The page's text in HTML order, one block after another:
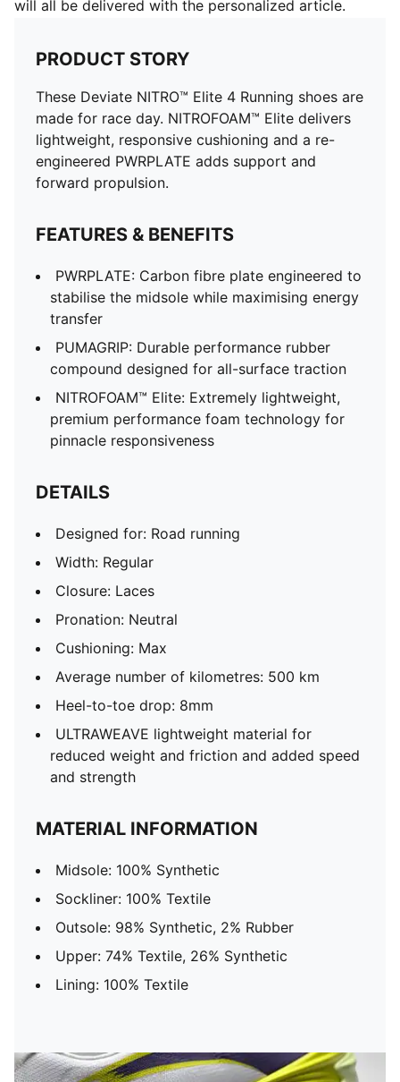
will all be delivered with the personalized article.
PRODUCT STORY
These Deviate NITRO™ Elite 4 Running shoes are
made for race day. NITROFOAM™ Elite delivers
lightweight, responsive cushioning and a re-
engineered PWRPLATE adds support and
forward propulsion.
FEATURES & BENEFITS
PWRPLATE: Carbon fibre plate engineered to
stabilise the midsole while maximising energy
transfer
PUMAGRIP: Durable performance rubber
compound designed for all-surface traction
NITROFOAM™ Elite: Extremely lightweight,
premium performance foam technology for
pinnacle responsiveness
DETAILS
Designed for: Road running
Width: Regular
Closure: Laces
Pronation: Neutral
Cushioning: Max
Average number of kilometres: 500 km
Heel-to-toe drop: 8mm
ULTRAWEAVE lightweight material for
reduced weight and friction and added speed
and strength
MATERIAL INFORMATION
Midsole: 100% Synthetic
Sockliner: 100% Textile
Outsole: 98% Synthetic, 2% Rubber
Upper: 74% Textile, 26% Synthetic
Lining: 100% Textile